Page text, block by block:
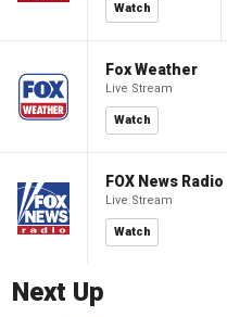
Watch
Fox Weather
Live Stream
Watch
FOX News
Live Stream
Watch
Next Up